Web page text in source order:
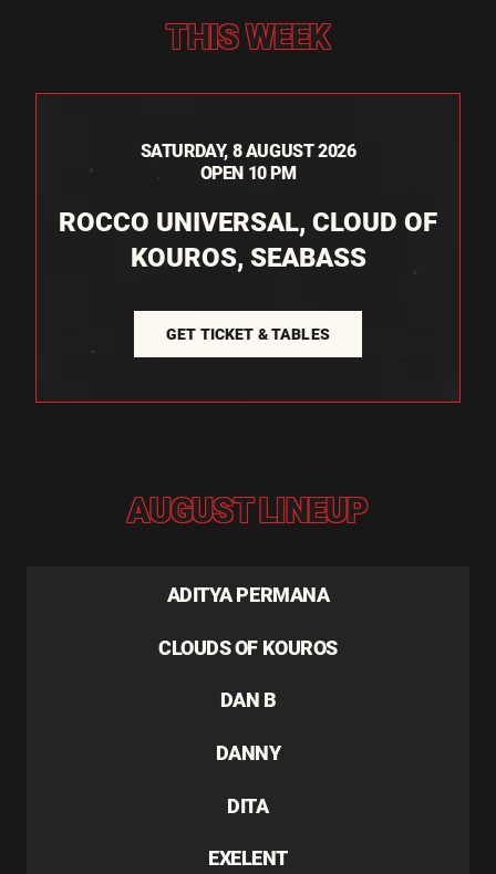
THIS WEEK
SATURDAY, 8 AUGUST 2026
OPEN 10 PM
ROCCO UNIVERSAL, CLOUD OF
KOUROS, SEABASS
GET TICKET & TABLES
AUGUST LINEUP
ADITYA PERMANA
CLOUDS OF KOUROS
DAN B
DANNY
DITA
EXELENT